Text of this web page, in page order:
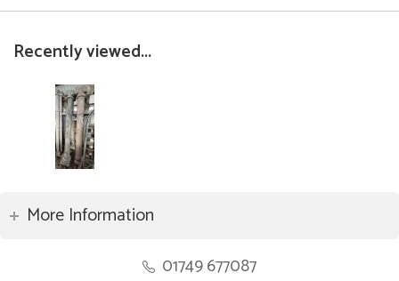
Recently viewed...
More Information
01749 677087